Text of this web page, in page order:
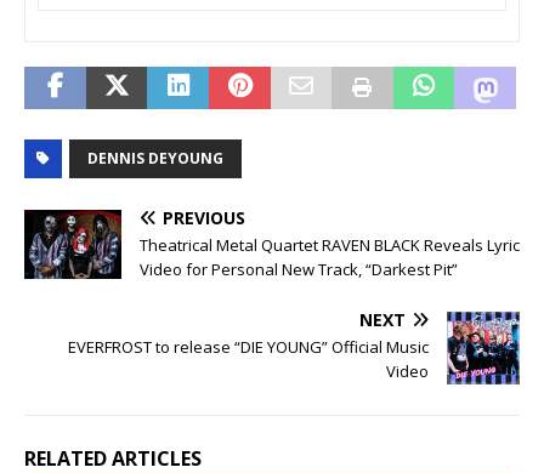
DENNIS DEYOUNG
PREVIOUS
Theatrical Metal Quartet RAVEN BLACK Reveals Lyric
Video for Personal New Track, “Darkest Pit”
NEXT
EVERFROST to release “DIE YOUNG” Official Music
Video
RELATED ARTICLES